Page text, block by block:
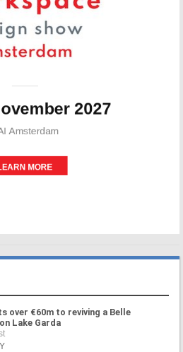
over €60m to reviving a Belle
Lake Garda